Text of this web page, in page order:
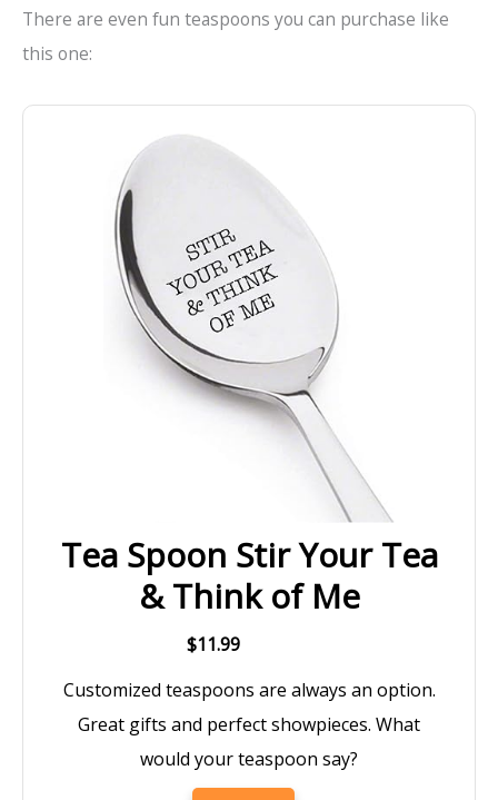
There are even fun teaspoons you can purchase like
this one:
Tea Spoon Stir Your Tea
& Think of Me
$11.99
Customized teaspoons are always an option.
Great gifts and perfect showpieces. What
would your teaspoon say?